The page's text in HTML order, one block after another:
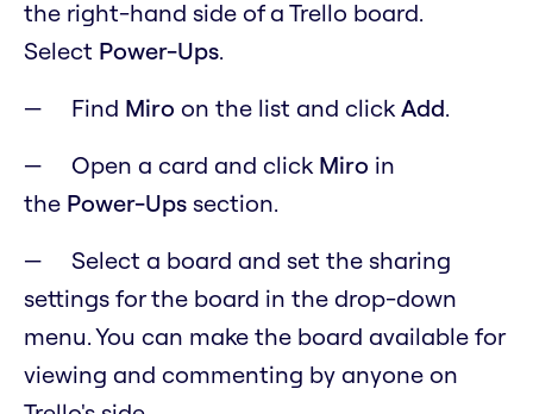
the right-hand side of a Trello board.
Select Power-Ups.
Find Miro on the list and clickAdd.
Open a card and click Miro in
the Power-Ups section.
Select a board and set the sharing
settings for the board in the drop-down
menu. You can make the board available for
viewing and commenting by anyone on